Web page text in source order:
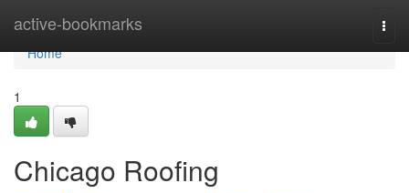
active-bookmarks
Home
Home
1
Chicago Roofing